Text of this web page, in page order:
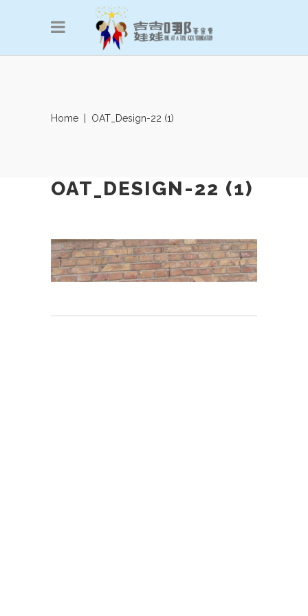
Home OAT_Design-22 (1)
OAT_DESIGN-22 (1)